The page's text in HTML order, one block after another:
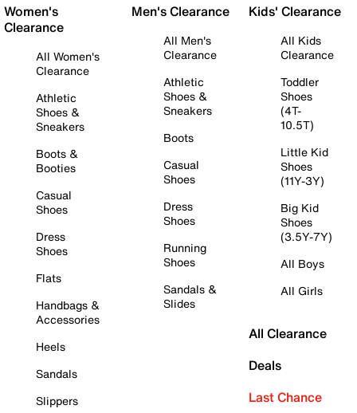
Women's
Clearance
All Women's
Clearance
Athletic
Shoes &
Sneakers
Boots &
Booties
Casual
Shoes
Dress
Shoes
Flats
Handbags &
Accessories
Heels
Sandals
Slippers
Men's Clearance
All Men's
Clearance
Athletic
Shoes &
Sneakers
Boots
Casual
Shoes
Dress
Shoes
Running
Shoes
Sandals &
Slides
Kids' Clearance
All Kids
Clearance
Toddler
Shoes
(4T-
10.5T)
Little Kid
Shoes
(11Y-3Y)
Big Kid
Shoes
(3.5Y-7Y)
All Boys
All Girls
All Clearance
Deals
Last Chance